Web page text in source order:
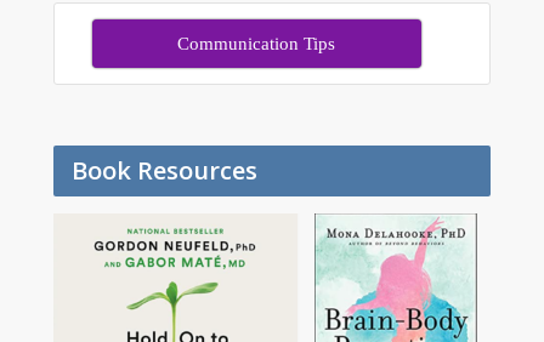
Communication Tips
Book Resources